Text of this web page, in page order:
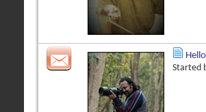
Started